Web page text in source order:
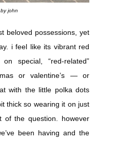
john
beloved possessions, yet
i feel like its vibrant red
special, “red-related”
or valentine’s — or
with the little polka dots
thick so wearing it on just
the question. however
been having and the